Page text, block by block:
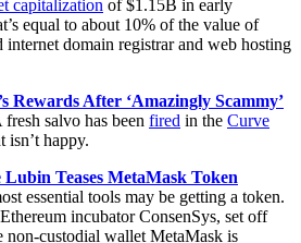
capitalization of $1.15B in early
equal to about 10% of the value of
domain registrar and web hosting
Rewards After ‘Amazingly Scammy’
fresh salvo has been fired in the Curve
isn’t happy.
Lubin Teases MetaMask Token
essential tools may be getting a token.
incubator ConsenSys, set off
non-custodial wallet MetaMask is